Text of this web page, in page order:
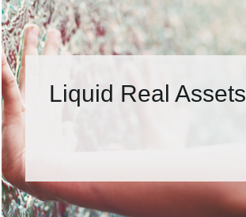
Liquid Real Assets